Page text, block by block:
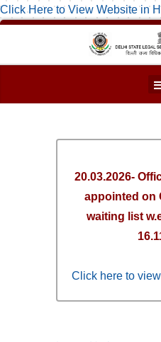
Click Here to View Website in
20.03.2026-
appointed on
waiting list
Click here to